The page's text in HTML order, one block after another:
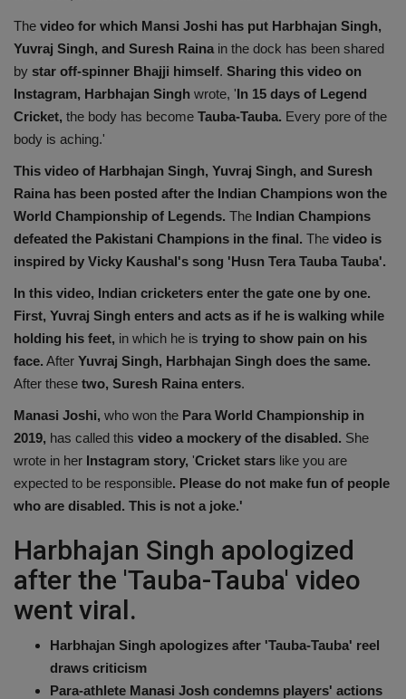
The video for which Mansi Joshi has put Harbhajan Singh,
Yuvraj Singh, and Suresh Raina in the dock has been shared
by star off-spinner Bhajji himself. Sharing this video on
Instagram, Harbhajan Singh wrote, 'In 15 days of Legend
Cricket, the body has become Tauba-Tauba. Every pore of the
body is aching.'
This video of Harbhajan Singh, Yuvraj Singh, and Suresh
Raina has been posted after the Indian Champions won the
World Championship of Legends. The Indian Champions
defeated the Pakistani Champions in the final. The video is
inspired by Vicky Kaushal's song 'Husn Tera Tauba Tauba'.
In this video, Indian cricketers enter the gate one by one.
First, Yuvraj Singh enters and acts as if he is walking while
holding his feet, in which he is trying to show pain on his
face. After Yuvraj Singh, Harbhajan Singh does the same.
After these two, Suresh Raina enters.
Manasi Joshi, who won the Para World Championship in
2019, has called this video a mockery of the disabled. She
wrote in her Instagram story, 'Cricket stars like you are
expected to be responsible. Please do not make fun of people
who are disabled. This is not a joke.'
Harbhajan Singh apologized
after the 'Tauba-Tauba' video
went viral.
Harbhajan Singh apologizes after 'Tauba-Tauba' reel
draws criticism
Para-athlete Manasi Josh condemns players' actions